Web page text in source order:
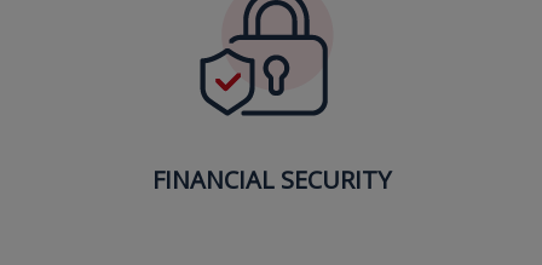
FINANCIAL SECURITY